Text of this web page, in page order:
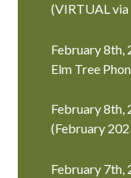
(VIRTUAL
February 8th,
Elm Tree
February 8th,
(February
February 7th,